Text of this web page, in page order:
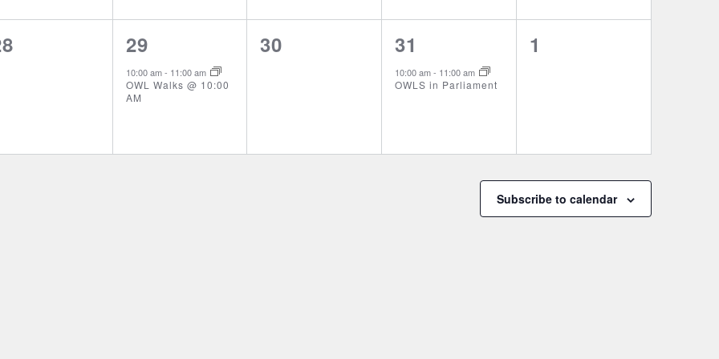
1
event,
29
10:00 am- 11:00 am
OWL Walks @ 10:00
AM
0
30
1
event,
31
10:00 am- 11:00 am
OWLS in Parliament
0
1
Subscribe to calendar